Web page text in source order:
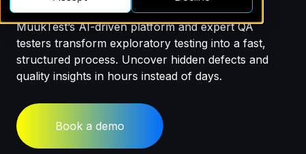
MuukTest’s AI-driven platform and expert QA
testers transform exploratory testing into a fast,
structured process. Uncover hidden defects and
quality insights in hours instead of days.
Book a demo